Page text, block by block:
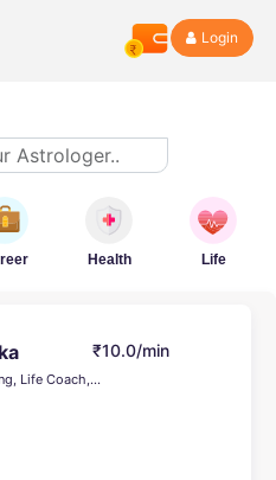
Login
Health Life
Tarot, Crystal Healing, Life Coach, Face Reading, Psychic Healer , Vedic, Numerology
₹10.0/min